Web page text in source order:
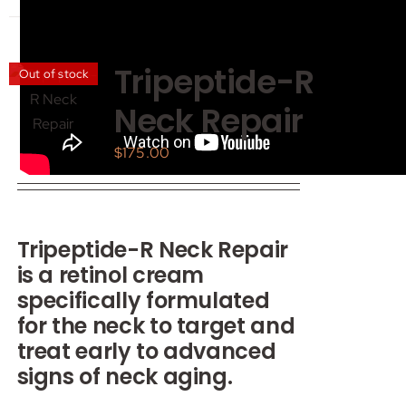
variants.
The
options
may
be
chosen
product
page
Out of stock
Tripeptide-R
Neck Repair
$175.00
Tripeptide-R Neck Repair
is a retinol cream
specifically formulated
for the neck to target and
treat early to advanced
signs of neck aging.